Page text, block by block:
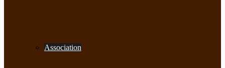
Association